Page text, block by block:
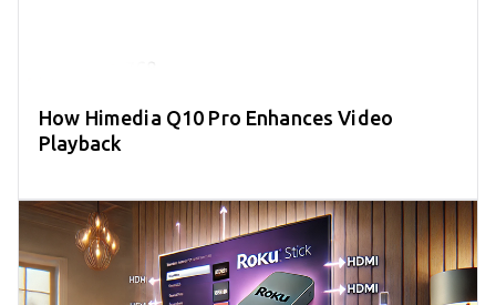
How Himedia Q10 Pro Enhances Video
Playback